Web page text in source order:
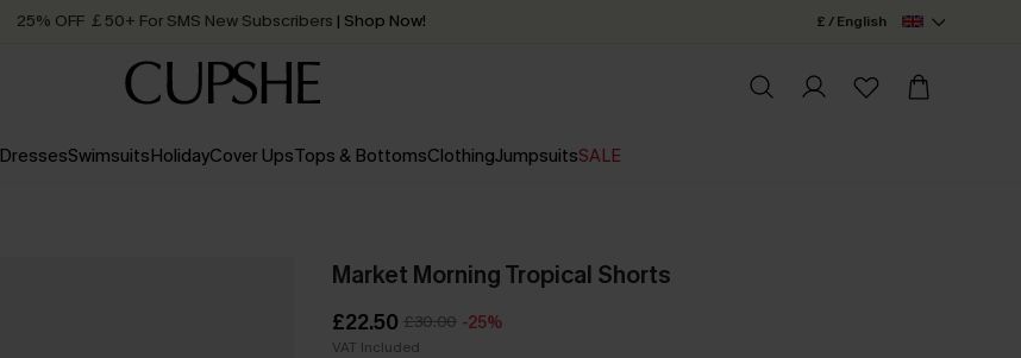
25% OFF ￡50+ For SMS New Subscribers | Shop Now!
Order today, receive in2 - 3 working days
£ / English
DressesSwimsuitsHolidayCover UpsTops & BottomsClothingJumpsuitsSALE
Market Morning Tropical Shorts
£22.50 £30.00 -25%
VAT Included